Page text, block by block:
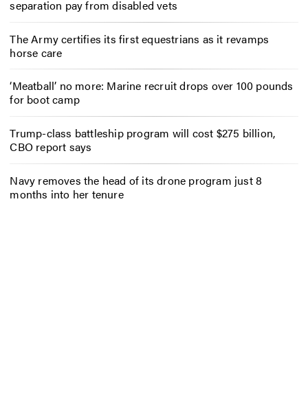
separation pay from disabled vets
The Army certifies its first equestrians as it revamps
horse care
‘Meatball’ no more: Marine recruit drops over 100 pounds
for boot camp
Trump-class battleship program will cost $275 billion,
CBO report says
Navy removes the head of its drone program just 8
months into her tenure